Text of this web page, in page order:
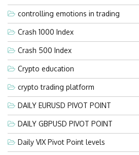
controlling emotions in trading
Crash 1000 Index
Crash 500 Index
Crypto education
crypto trading platform
DAILY EURUSD PIVOT POINT
DAILY GBPUSD PIVOT POINT
Daily VIX Pivot Point levels